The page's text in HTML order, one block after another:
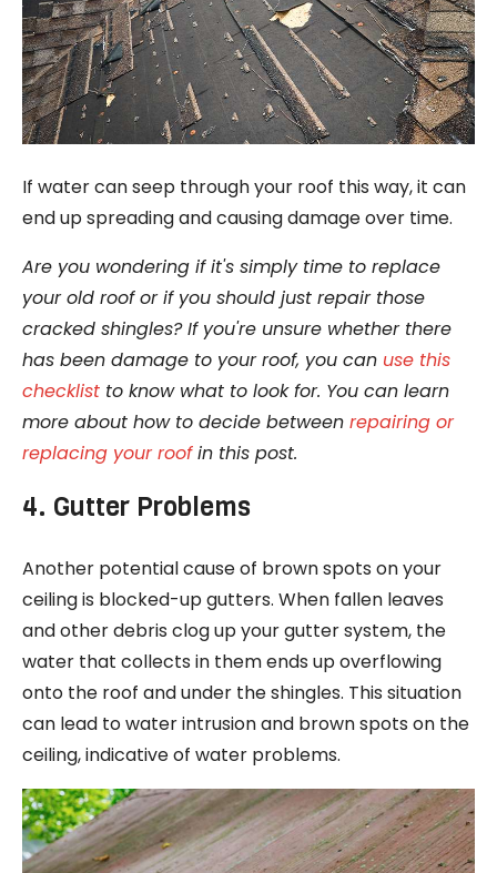
If water can seep through your roof this way, it can
end up spreading and causing damage over time.
Are you wondering if it's simply time to replace
your old roof or if you should just repair those
cracked shingles? If you're unsure whether there
has been damage to your roof, you can use this
checklist to know what to look for. You can learn
more about how to decide between repairing or
replacing your roofin this post.
4. Gutter Problems
Another potential cause of brown spots on your
ceiling is blocked-up gutters. When fallen leaves
and other debris clog up your gutter system, the
water that collects in them ends up overflowing
onto the roof and under the shingles. This situation
can lead to water intrusion and brown spots on the
ceiling, indicative of water problems.